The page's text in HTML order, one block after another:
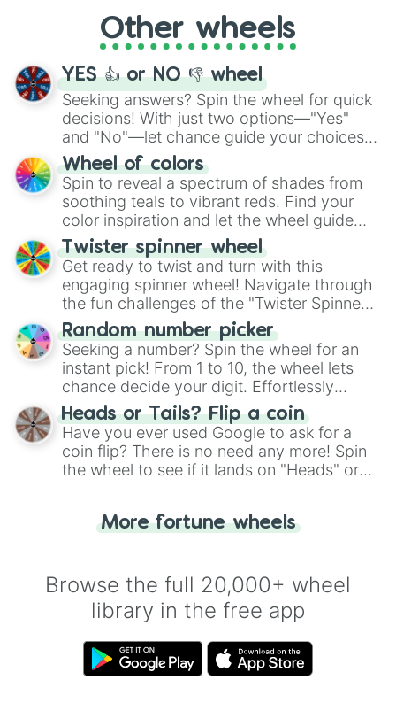
adventure from the exciting array of
activities.
Other wheels
YES 👍 or NO 👎 wheel
Seeking answers? Spin the wheel for quick
decisions! With just two options—"Yes"
and "No"—let chance guide your choices.
The "YES 👍 or NO 👎 Wheel" simplifies
decision-making, making it a fun and easy
way to find your answer.
Wheel of colors
Spin to reveal a spectrum of shades from
soothing teals to vibrant reds. Find your
color inspiration and let the wheel guide
your artistic choices.
Twister spinner wheel
Get ready to twist and turn with this
engaging spinner wheel! Navigate through
the fun challenges of the "Twister Spinner
Wheel", keeping balance and laughter in
this classic game of physical skill.
Random number picker
Seeking a number? Spin the wheel for an
instant pick! From 1 to 10, the wheel lets
chance decide your digit. Effortlessly
choose your next number with a spin of
the wheel.
Heads or Tails? Flip a coin
Have you ever used Google to ask for a
coin flip? There is no need any more! Spin
the wheel to see if it lands on "Heads" or
for you. Never google a coin flip anymore!
More fortune wheels
Browse the full 20,000+ wheel
library in the free app